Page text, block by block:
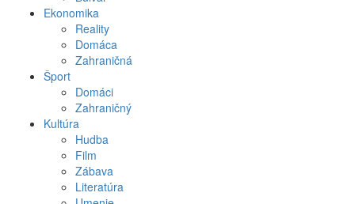
Ekonomika
Reality
Domáca
Zahraničná
Šport
Domáci
Zahraničný
Kultúra
Hudba
Film
Zábava
Literatúra